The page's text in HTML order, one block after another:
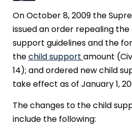
On October 8, 2009 the
issued an order repealing
support guidelines and the
thechild support amount
14); and ordered new child
take effect as of January 1,
The changes to the child
include the following: